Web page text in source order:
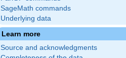
SageMath commands
Underlying data
Learn more
Source and acknowledgments